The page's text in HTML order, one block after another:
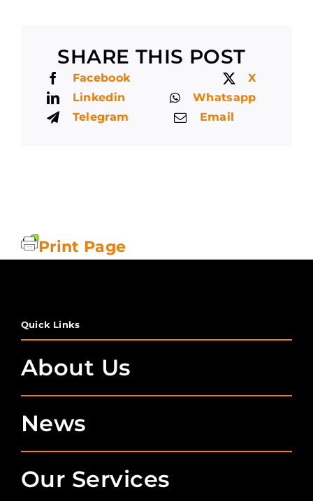
SHARE THIS POST
Facebook
X
Linkedin
Whatsapp
Telegram
Email
Print Page
Quick Links
About Us
News
Our Services